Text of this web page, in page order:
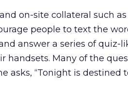
on-site collateral such
people to text the
answer a series of quiz-
Many of the
asks, “Tonight is destined